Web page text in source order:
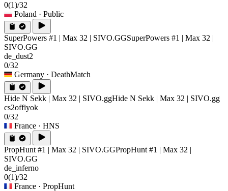
0(1)/32
Poland · Public
SuperPowers #1 | Max 32 | SIVO.GGSuperPowers #1 | Max 32 |
SIVO.GG
de_dust2
0/32
Germany · DeathMatch
Hide N Sekk | Max 32 | SIVO.ggHide N Sekk | Max 32 | SIVO.gg
cs2offiyok
0/32
France · HNS
PropHunt #1 | Max 32 | SIVO.GGPropHunt #1 | Max 32 |
SIVO.GG
de_inferno
0(1)/32
France · PropHunt